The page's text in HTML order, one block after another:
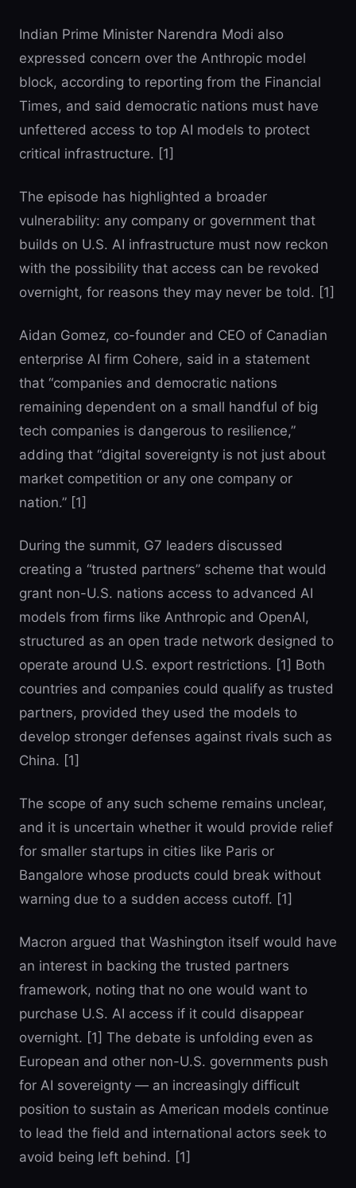
Indian Prime Minister Narendra Modi also
expressed concern over the Anthropic model
block, according to reporting from the Financial
Times, and said democratic nations must have
unfettered access to top AI models to protect
critical infrastructure. [1]
The episode has highlighted a broader
vulnerability: any company or government that
builds on U.S. AI infrastructure must now reckon
with the possibility that access can be revoked
overnight, for reasons they may never be told. [1]
Aidan Gomez, co-founder and CEO of Canadian
enterprise AI firm Cohere, said in a statement
that “companies and democratic nations
remaining dependent on a small handful of big
tech companies is dangerous to resilience,”
adding that “digital sovereignty is not just about
market competition or any one company or
nation.” [1]
During the summit, G7 leaders discussed
creating a “trusted partners” scheme that would
grant non-U.S. nations access to advanced AI
models from firms like Anthropic and OpenAI,
structured as an open trade network designed to
operate around U.S. export restrictions. [1] Both
countries and companies could qualify as trusted
partners, provided they used the models to
develop stronger defenses against rivals such as
China. [1]
The scope of any such scheme remains unclear,
and it is uncertain whether it would provide relief
for smaller startups in cities like Paris or
Bangalore whose products could break without
warning due to a sudden access cutoff. [1]
Macron argued that Washington itself would have
an interest in backing the trusted partners
framework, noting that no one would want to
purchase U.S. AI access if it could disappear
overnight. [1] The debate is unfolding even as
European and other non-U.S. governments push
for AI sovereignty — an increasingly difficult
position to sustain as American models continue
to lead the field and international actors seek to
avoid being left behind. [1]